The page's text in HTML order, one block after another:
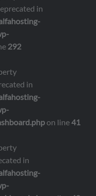
in
292
in
on line41
in